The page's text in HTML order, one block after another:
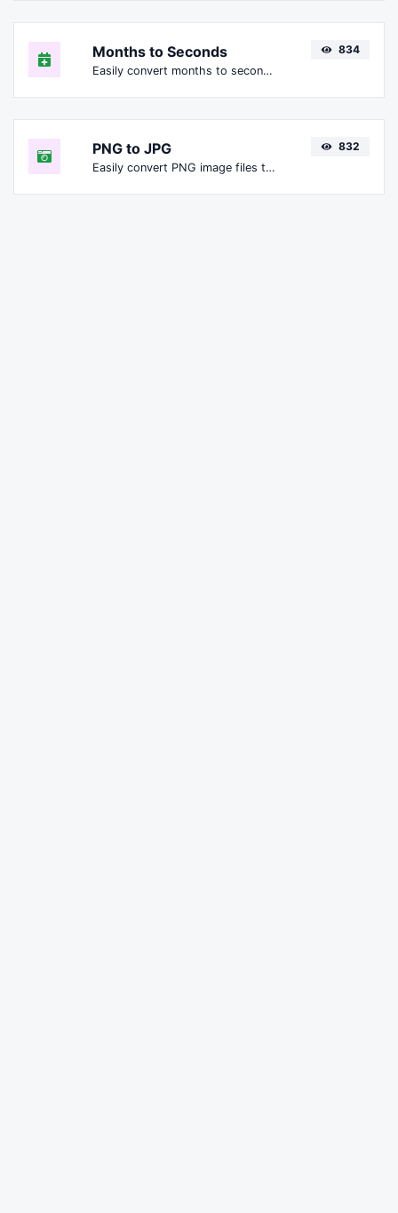
Months to Seconds
Easily convert months to seconds.
834
PNG to JPG
Easily convert PNG image files to JPG.
832